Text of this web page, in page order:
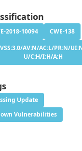
2018-10094
CWE-138
AV:N/AC:L/PR:N/
U/C:H/I:H/A:H
Update
Vulnerabilities